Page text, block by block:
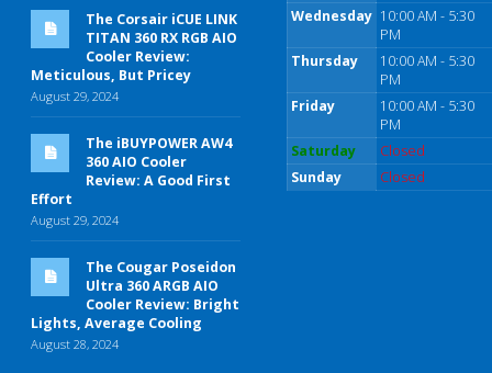
The Corsair iCUE LINK
TITAN 360 RX RGB AIO
Cooler Review:
Meticulous, But Pricey
August 29, 2024
The iBUYPOWER AW4
360 AIO Cooler
Review: A Good First
Effort
August 29, 2024
The Cougar Poseidon
Ultra 360 ARGB AIO
Cooler Review: Bright
Lights, Average Cooling
August 28, 2024
Wednesday 10:00 AM - 5:30
PM
Thursday
10:00 AM - 5:30
PM
Friday
10:00 AM - 5:30
PM
Saturday
Closed
Sunday
Closed